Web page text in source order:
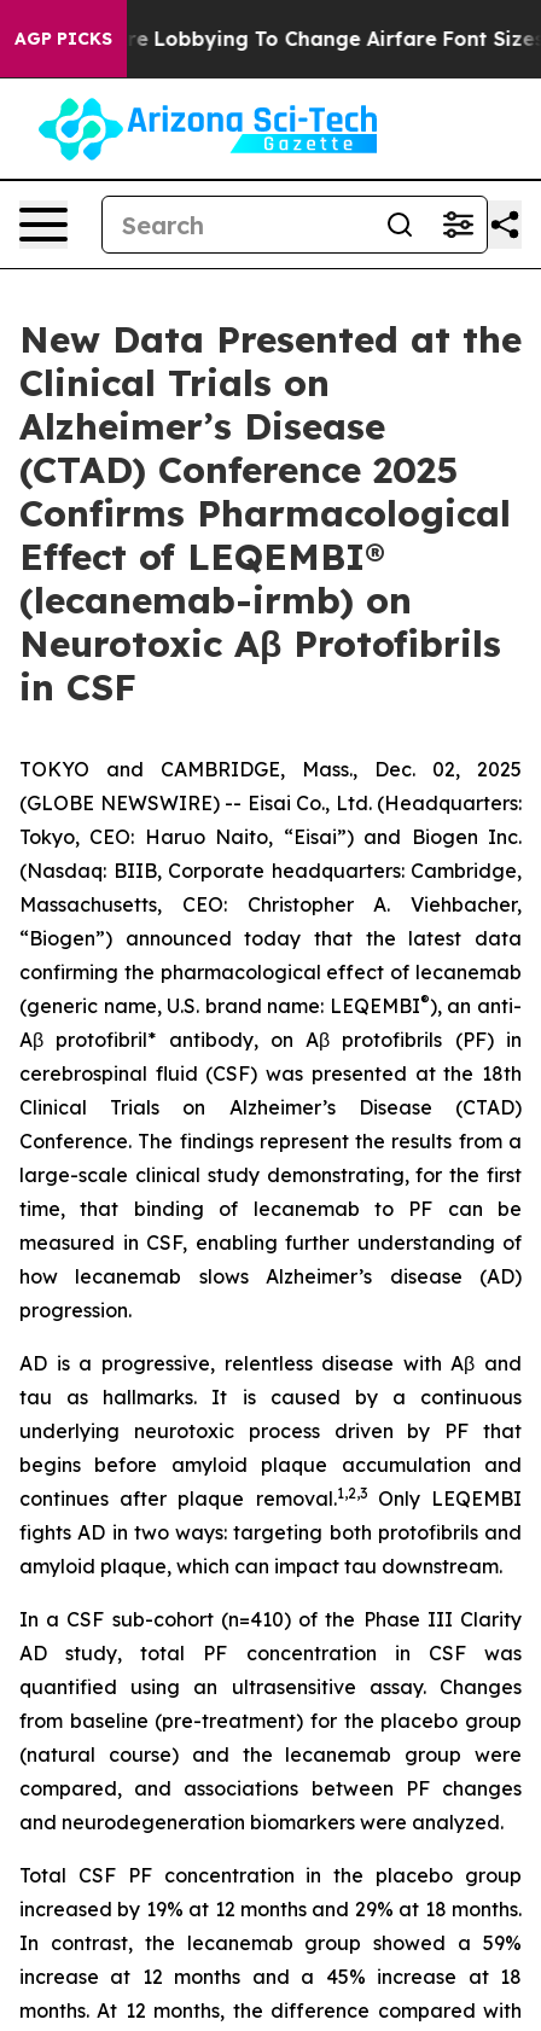
AGP PICKS
Lobbying To Change Airfare Font Sizes. It’s
New Data Presented at the
Clinical Trials on
Alzheimer’s Disease
(CTAD) Conference 2025
Confirms Pharmacological
Effect of LEQEMBI®
(lecanemab-irmb) on
Neurotoxic Aβ Protofibrils
in CSF
TOKYO and CAMBRIDGE, Mass., Dec. 02, 2025
(GLOBE NEWSWIRE) -- Eisai Co., Ltd. (Headquarters:
Tokyo, CEO: Haruo Naito, “Eisai”) and Biogen Inc.
(Nasdaq: BIIB, Corporate headquarters: Cambridge,
Massachusetts, CEO: Christopher A. Viehbacher,
“Biogen”) announced today that the latest data
confirming the pharmacological effect of lecanemab
(generic name, U.S. brand name: LEQEMBI®), an anti-
Aβ protofibril* antibody, on Aβ protofibrils (PF) in
cerebrospinal fluid (CSF) was presented at the 18th
Clinical Trials on Alzheimer’s Disease (CTAD)
Conference. The findings represent the results from a
large-scale clinical study demonstrating, for the first
time, that binding of lecanemab to PF can be
measured in CSF, enabling further understanding of
how lecanemab slows Alzheimer’s disease (AD)
progression.
AD is a progressive, relentless disease with Aβ and
tau as hallmarks. It is caused by a continuous
underlying neurotoxic process driven by PF that
begins before amyloid plaque accumulation and
continues after plaque removal.1,2,3 Only LEQEMBI
fights AD in two ways: targeting both protofibrils and
amyloid plaque, which can impact tau downstream.
In a CSF sub-cohort (n=410) of the Phase III Clarity
AD study, total PF concentration in CSF was
quantified using an ultrasensitive assay. Changes
from baseline (pre-treatment) for the placebo group
(natural course) and the lecanemab group were
compared, and associations between PF changes
and neurodegeneration biomarkers were analyzed.
Total CSF PF concentration in the placebo group
increased by 19% at 12 months and 29% at 18 months.
In contrast, the lecanemab group showed a 59%
increase at 12 months and a 45% increase at 18
months. At 12 months, the difference compared with